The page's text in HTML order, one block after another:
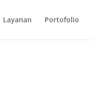
Layanan Portofolio